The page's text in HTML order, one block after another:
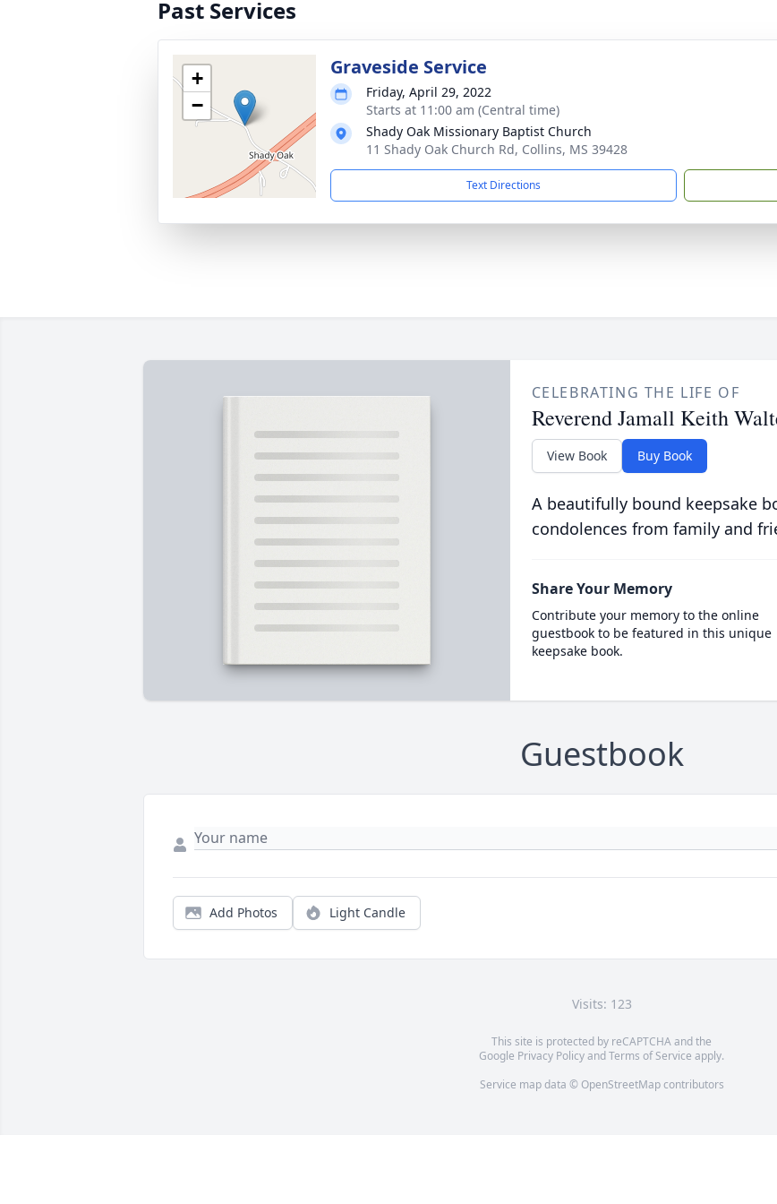
Past Services
+
−
Graveside Service
Friday, April 29, 2022
Starts at 11:00 am (Central time)
Shady Oak Missionary Baptist Church
11 Shady Oak Church Rd, Collins, MS 39428
Text Directions
CELEBRATING THE LIFE OF
Reverend Jamall Keith
View Book Buy Book
A beautifully bound keepsake
condolences from family and
Share Your Memory
Contribute your memory to the online
guestbook to be featured in this unique
keepsake book.
Guestbook
Add Photos Light Candle
Visits: 123
This site is protected by reCAPTCHA and the
Google Privacy PolicyandTerms of Service apply.
Service map data © OpenStreetMapcontributors